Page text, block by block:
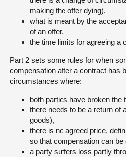
making the offer dying),
what is meant by the
of an offer,
the time limits for agreeing a
Part 2 sets some rules for when
compensation after a contract has
circumstances where:
both parties have broken the
there needs to be a return of
goods),
there is no agreed price,
so that compensation can be
a party suffers loss partly